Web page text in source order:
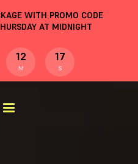
WITH PROMO CODE
AT MIDNIGHT
12
M
16
S